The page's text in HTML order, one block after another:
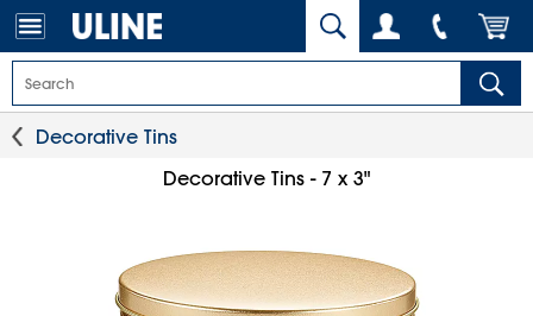
Decorative Tins
Decorative Tins - 7 x 3"